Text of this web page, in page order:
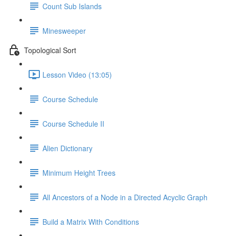
Count Sub Islands
Minesweeper
Topological Sort
Lesson Video (13:05)
Course Schedule
Course Schedule II
Alien Dictionary
Minimum Height Trees
All Ancestors of a Node in a Directed Acyclic Graph
Build a Matrix With Conditions